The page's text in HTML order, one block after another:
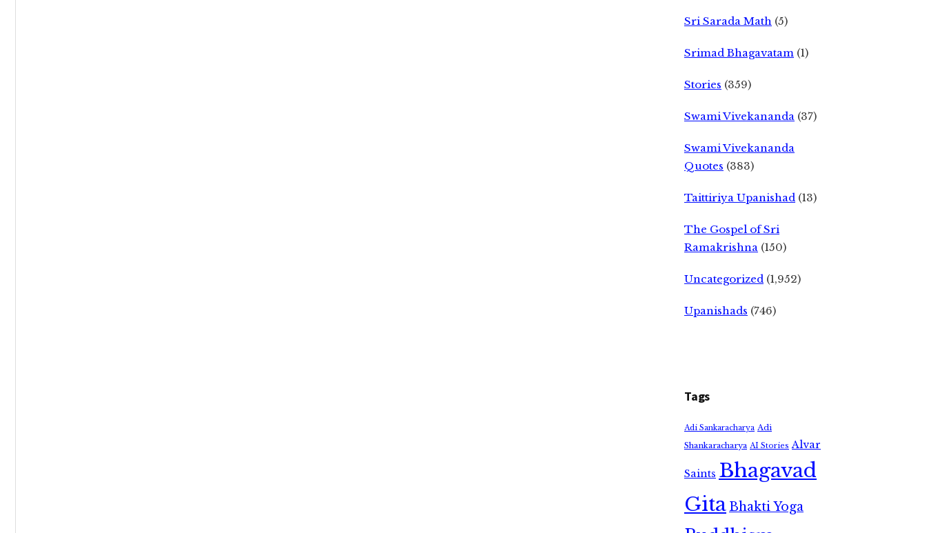
Sri Sarada Math (5)
Srimad Bhagavatam (1)
Stories (359)
Swami Vivekananda (37)
Swami Vivekananda
Quotes (383)
Taittiriya Upanishad (13)
The Gospel of Sri
Ramakrishna (150)
Uncategorized (1,952)
Upanishads (746)
Tags
Adi Sankaracharya Adi
Shankaracharya AI Stories Alvar
Saints Bhagavad
GitaBhakti Yoga